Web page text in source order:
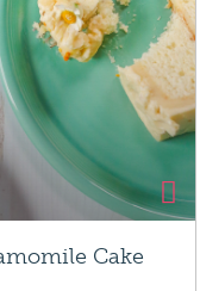
Cake